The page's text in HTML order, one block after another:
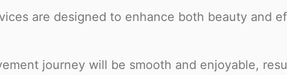
are designed to enhance both beauty and
journey will be smooth and enjoyable,